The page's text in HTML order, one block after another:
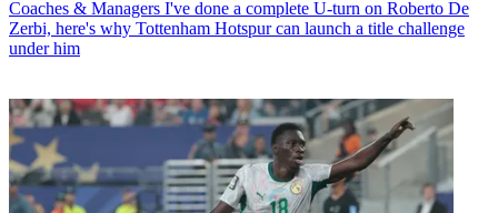
Coaches & Managers I've done a complete U-turn on Roberto De
Zerbi, here's why Tottenham Hotspur can launch a title challenge
under him